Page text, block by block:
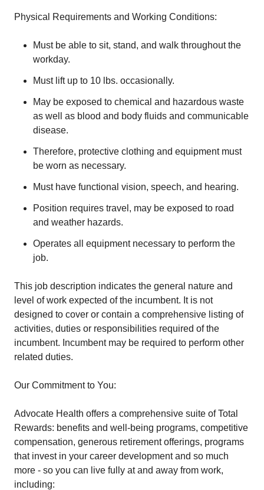
Physical Requirements and Working Conditions:
Must be able to sit, stand, and walk throughout the
workday.
Must lift up to 10 lbs. occasionally.
May be exposed to chemical and hazardous waste
as well as blood and body fluids and communicable
disease.
Therefore, protective clothing and equipment must
be worn as necessary.
Must have functional vision, speech, and hearing.
Position requires travel, may be exposed to road
and weather hazards.
Operates all equipment necessary to perform the
job.
This job description indicates the general nature and
level of work expected of the incumbent. It is not
designed to cover or contain a comprehensive listing of
activities, duties or responsibilities required of the
incumbent. Incumbent may be required to perform other
related duties.
Our Commitment to You:
Advocate Health offers a comprehensive suite of Total
Rewards: benefits and well-being programs, competitive
compensation, generous retirement offerings, programs
that invest in your career development and so much
more - so you can live fully at and away from work,
including: